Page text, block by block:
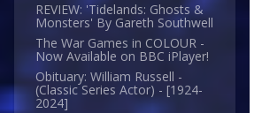
REVIEW: 'Tidelands: Ghosts &
Monsters' By Gareth Southwell
The War Games in COLOUR -
Now Available on BBC iPlayer!
Obituary: William Russell -
(Classic Series Actor) - [1924-
2024]